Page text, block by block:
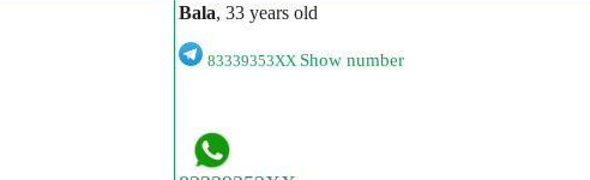
Bala, 33 years old
83339353XX Show number